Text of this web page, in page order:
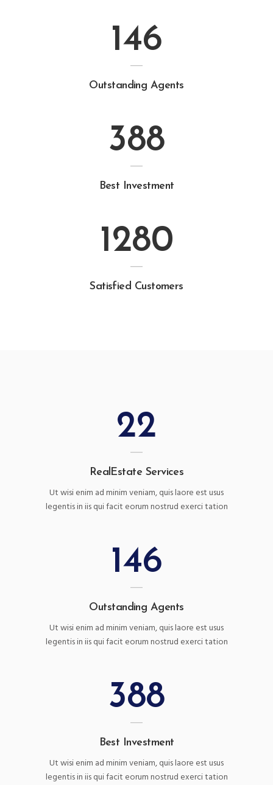
146
Outstanding Agents
388
Best Investment
1280
Satisfied Customers
22
RealEstate Services
Ut wisi enim ad minim veniam, quis laore est usus
legentis in iis qui facit eorum nostrud exerci tation
146
Outstanding Agents
Ut wisi enim ad minim veniam, quis laore est usus
legentis in iis qui facit eorum nostrud exerci tation
388
Best Investment
Ut wisi enim ad minim veniam, quis laore est usus
legentis in iis qui facit eorum nostrud exerci tation